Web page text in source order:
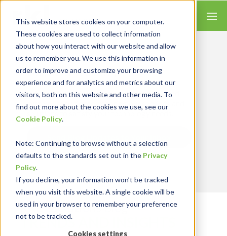
This website stores cookies on your computer.
These cookies are used to collect information
about how you interact with our website and allow
us to remember you. We use this information in
order to improve and customize your browsing
experience and for analytics and metrics about our
visitors, both on this website and other media. To
find out more about the cookies we use, see our
Cookie Policy.
Note: Continuing to browse without a selection
defaults to the standards set out in the Privacy
Policy.
If you decline, your information won’t be tracked
when you visit this website. A single cookie will be
used in your browser to remember your preference
not to be tracked.
Cookies settings
Insights for Technology
Our Solution Consultants combine their
industry expertise with accounting skills and
systems experience, tailoring our services and
solutions to satisfy your technology needs.
RKL eSolutions Blog
TRENDS AND INSIGHTS